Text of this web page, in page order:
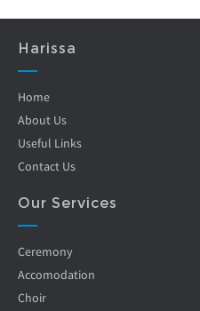
Harissa
Home
About Us
Useful Links
Contact Us
Our Services
Ceremony
Accomodation
Choir